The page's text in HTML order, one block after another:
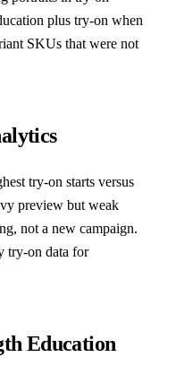
plus try-on when
SKUs that were not
try-on starts versus
preview but weak
not a new campaign.
try-on data for
Education